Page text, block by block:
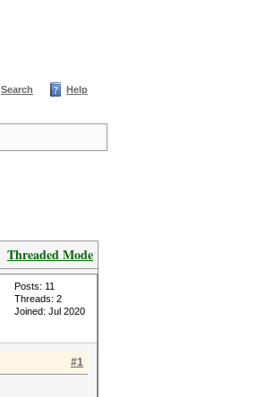
Search Help
Threaded Mode
Posts: 11
Threads: 2
Joined: Jul 2020
#1